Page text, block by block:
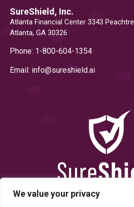
We value your privacy
SureShield, Inc.
Atlanta Financial Center 3343
Atlanta, GA 30326
Phone: 1-800-604-1354
Email: info@sureshield.ai